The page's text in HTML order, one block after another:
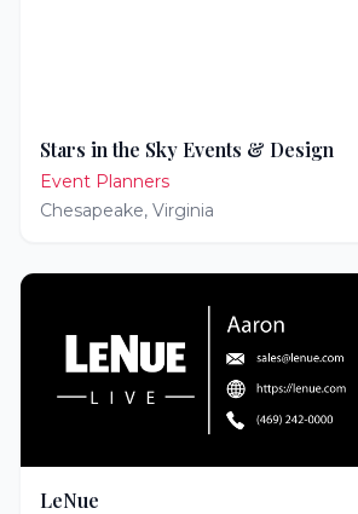
Stars in the Sky Events & Design
Event Planners
Chesapeake, Virginia
LeNue